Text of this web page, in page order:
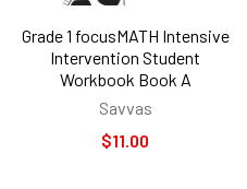
Grade 1 focusMATH Intensive
Intervention Student
Workbook Book A
Savvas
$11.00